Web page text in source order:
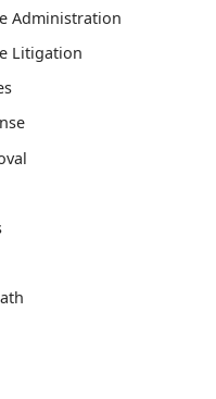
Administration
Litigation
blog page